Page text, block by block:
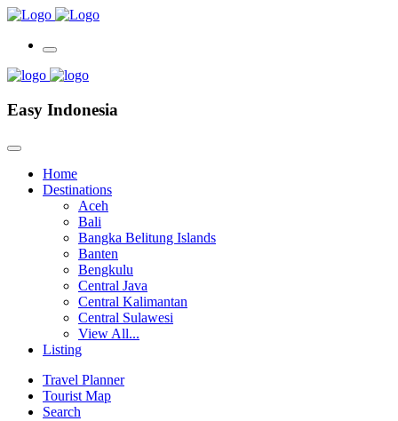
Easy Indonesia
Home
Destinations
Aceh
Bali
Bangka Belitung Islands
Banten
Bengkulu
Central Java
Central Kalimantan
Central Sulawesi
View All...
Listing
Travel Planner
Tourist Map
Search